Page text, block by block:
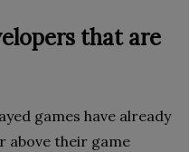
that are
games have already
above their game